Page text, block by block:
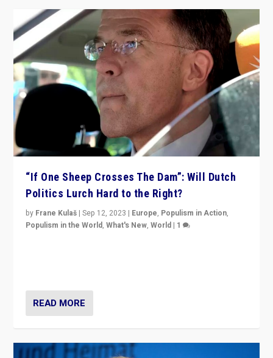
“If One Sheep Crosses The Dam”: Will Dutch
Politics Lurch Hard to the Right?
by Frane Kulaš |Sep 12, 2023 | Europe, Populism in Action,
Populism in the World,What's New,World | 1
READ MORE